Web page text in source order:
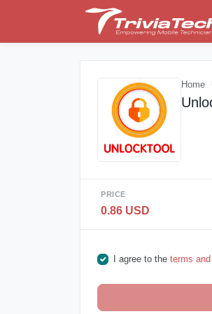
Home
PRICE
0.86 USD
I agree to the terms